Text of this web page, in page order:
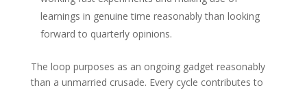
learnings in genuine time reasonably than looking
forward to quarterly opinions.
The loop purposes as an ongoing gadget reasonably
than a unmarried crusade. Every cycle contributes to